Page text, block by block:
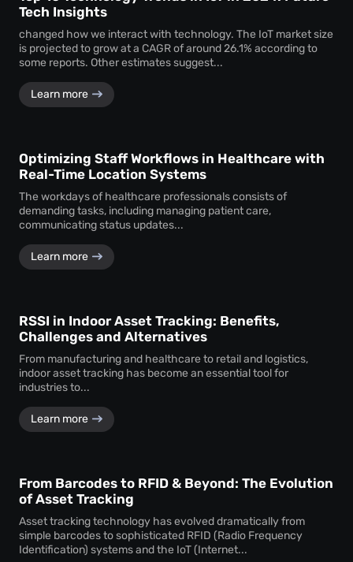
Tech Insights
changed how we interact with technology. The IoT market size
is projected to grow at a CAGR of around 26.1% according to
some reports. Other estimates suggest...
Learn more
Optimizing Staff Workflows in Healthcare with
Real-Time Location Systems
The workdays of healthcare professionals consists of
demanding tasks, including managing patient care,
communicating status updates...
Learn more
RSSI in Indoor Asset Tracking: Benefits,
Challenges and Alternatives
From manufacturing and healthcare to retail and logistics,
indoor asset tracking has become an essential tool for
industries to...
Learn more
From Barcodes to RFID & Beyond: The Evolution
of Asset Tracking
Asset tracking technology has evolved dramatically from
simple barcodes to sophisticated RFID (Radio Frequency
Identification) systems and the IoT (Internet...